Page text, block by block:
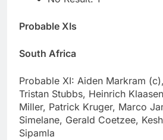
Probable XIs
South Africa
Probable XI: Aiden Markram
Tristan Stubbs, Heinrich
Miller, Patrick Kruger, Marco
Simelane, Gerald Coetzee,
Sipamla